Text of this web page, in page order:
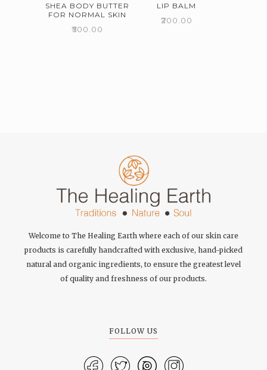
SHEA BODY BUTTER
FOR NORMAL SKIN
₹500.00
LIP BALM
₹200.00
Welcome to The Healing Earth where each of our skin care
products is carefully handcrafted with exclusive, hand-picked
natural and organic ingredients, to ensure the greatest level
of quality and freshness of our products.
FOLLOW US